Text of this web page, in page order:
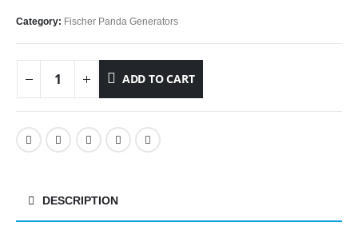
Category: Fischer Panda Generators
ADD TO CART
DESCRIPTION